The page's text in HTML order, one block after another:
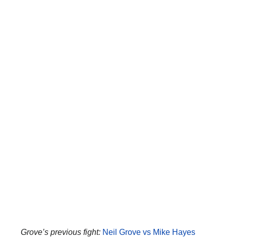
Grove’s previous fight: Neil Grove vs Mike Hayes